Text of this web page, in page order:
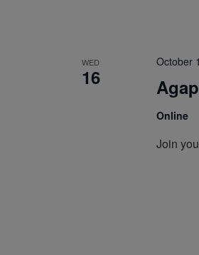
WED
16
October
Online
Join